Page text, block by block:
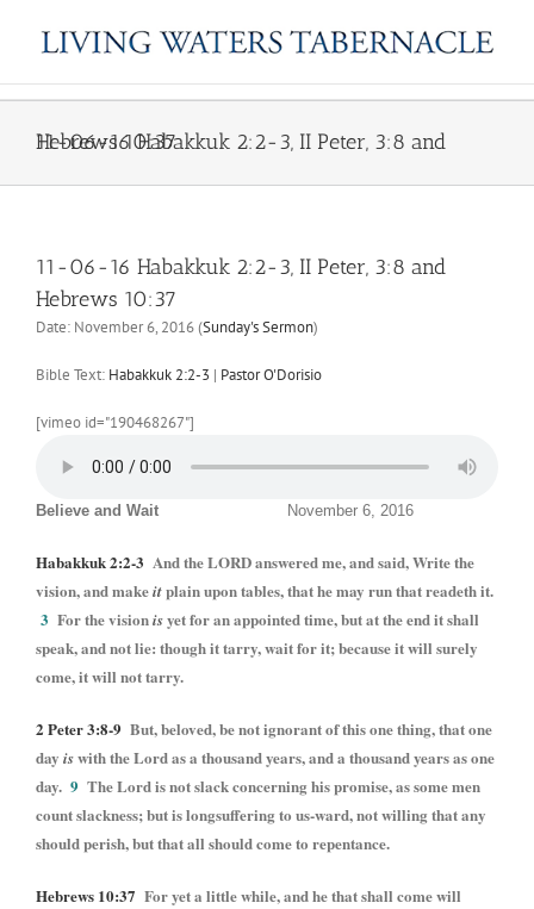
content
11-06-16 Habakkuk 2:2-3, II Peter, 3:8 and Hebrews 10:37
11-06-16 Habakkuk 2:2-3, II Peter, 3:8 and
Hebrews 10:37
Date: November 6, 2016(Sunday's Sermon)
Bible Text: Habakkuk 2:2-3 | Pastor O'Dorisio
[vimeo id="190468267"]
Believe and Wait November 6, 2016
Habakkuk 2:2-3 And the LORD answered me, and said, Write the
vision, and makeitplain upon tables, that he may run that readeth it.
3 For the visionisyet for an appointed time, but at the end it shall
speak, and not lie: though it tarry, wait for it; because it will surely
come, it will not tarry.
2 Peter 3:8-9 But, beloved, be not ignorant of this one thing, that one
day iswith the Lord as a thousand years, and a thousand years as one
day. 9 The Lord is not slack concerning his promise, as some men
count slackness; but is longsuffering to us-ward, not willing that any
should perish, but that all should come to repentance.
Hebrews 10:37 For yet a little while, and he that shall come will